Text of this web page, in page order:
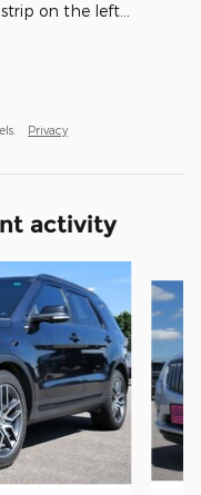
on the left
Privacy
activity